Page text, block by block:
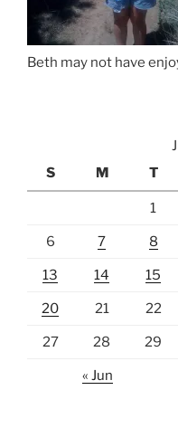
Beth may not have
S
M T
1
6 7 8
13 14 15
20 21 22
27 28 29
« Jun